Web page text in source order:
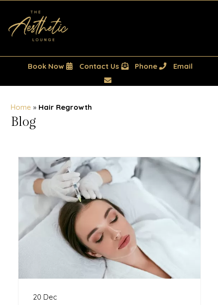
Book Now Contact Us Phone Email
Home » Hair Regrowth
Blog
20 Dec